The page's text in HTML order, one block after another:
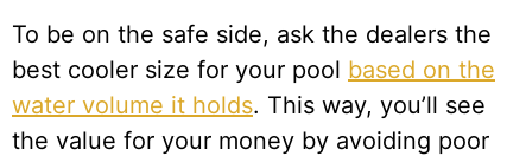
To be on the safe side, ask the dealers the
best cooler size for your pool based on the
water volume it holds. This way, you’ll see
the value for your money by avoiding poor